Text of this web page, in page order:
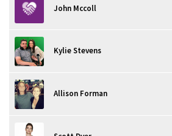
John Mccoll
Kylie Stevens
Allison Forman